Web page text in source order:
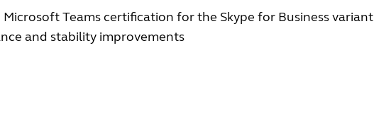
Microsoft Teams certification for the Skype for Business variant
and stability improvements